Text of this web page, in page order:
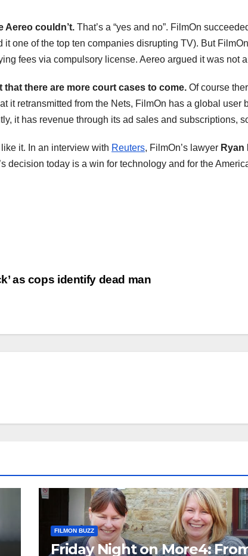
Aereo couldn’t. That’s a “yes and no”. FilmOn
one of the top ten companies disrupting TV). But
fees via compulsory license. Aereo argued it was not
there are more court cases to come. Of course
it retransmitted from the Nets, FilmOn has a global
it has revenue through its ad sales and subscriptions,
like it. In an interview with Reuters, FilmOn’s lawyer Ryan
decision today is a win for technology and for the
as cops identify dead man
FILMON BUZZ
Friday Night on More4: